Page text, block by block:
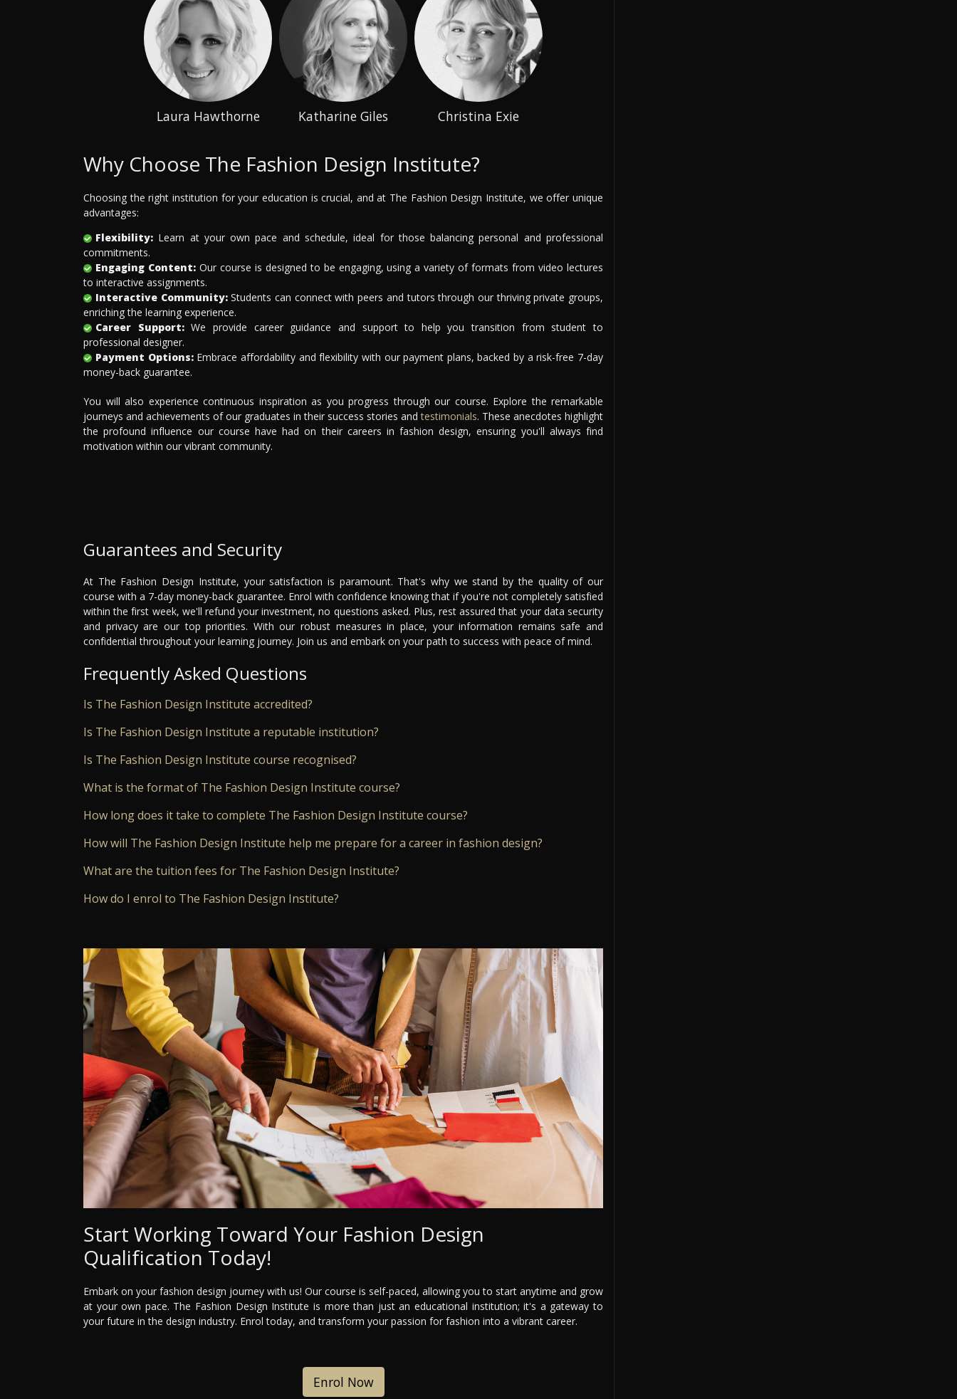
Laura Hawthorne Katharine Giles Christina Exie
Why Choose The Fashion Design Institute?
Choosing the right institution for your education is crucial, and at The Fashion Design Institute, we offer unique
advantages:
Flexibility: Learn at your own pace and schedule, ideal for those balancing personal and professional
commitments.
Engaging Content:Our course is designed to be engaging, using a variety of formats from video lectures
to interactive assignments.
Interactive Community:Students can connect with peers and tutors through our thriving private groups,
enriching the learning experience.
Career Support:We provide career guidance and support to help you transition from student to
professional designer.
Payment Options:Embrace affordability and flexibility with our payment plans, backed by a risk-free 7-day
money-back guarantee.
You will also experience continuous inspiration as you progress through our course. Explore the remarkable
journeys and achievements of our graduates in their success stories andtestimonials. These anecdotes highlight
the profound influence our course have had on their careers in fashion design, ensuring you'll always find
motivation within our vibrant community.
Guarantees and Security
At The Fashion Design Institute, your satisfaction is paramount. That's why we stand by the quality of our
course with a 7-day money-back guarantee. Enrol with confidence knowing that if you're not completely satisfied
within the first week, we'll refund your investment, no questions asked. Plus, rest assured that your data security
and privacy are our top priorities. With our robust measures in place, your information remains safe and
confidential throughout your learning journey. Join us and embark on your path to success with peace of mind.
Frequently Asked Questions
Is The Fashion Design Institute accredited?
Is The Fashion Design Institute a reputable institution?
Is The Fashion Design Institute course recognised?
What is the format of The Fashion Design Institute course?
How long does it take to complete The Fashion Design Institute course?
How will The Fashion Design Institute help me prepare for a career in fashion design?
What are the tuition fees for The Fashion Design Institute?
How do I enrol to The Fashion Design Institute?
Start Working Toward Your Fashion Design
Qualification Today!
Embark on your fashion design journey with us! Our course is self-paced, allowing you to start anytime and grow
at your own pace. The Fashion Design Institute is more than just an educational institution; it's a gateway to
your future in the design industry. Enrol today, and transform your passion for fashion into a vibrant career.
Enrol Now